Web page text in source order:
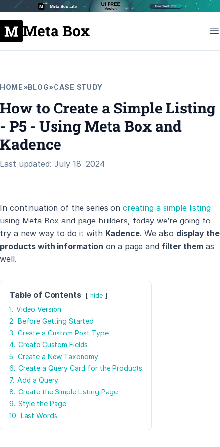
Meta Box
HOME»BLOG»CASE STUDY
How to Create a Simple Listing
- P5 - Using Meta Box and
Kadence
Last updated: July 18, 2024
In continuation of the series on creating a simple listing
using Meta Box and page builders, today we’re going to
try a new way to do it with Kadence. We also display the
products with information on a page and filter them as
well.
Table of Contents hide
1. Video Version
2. Before Getting Started
3. Create a Custom Post Type
4. Create Custom Fields
5. Create a New Taxonomy
6. Create a Query Card for the Products
7. Add a Query
8. Create the Simple Listing Page
9. Style the Page
10. Last Words